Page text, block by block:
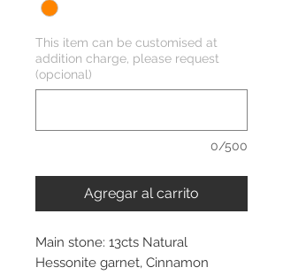
This item can be customised at
addition charge, please request
(opcional)
0/500
Agregar al carrito
Main stone: 13cts Natural
Hessonite garnet, Cinnamon